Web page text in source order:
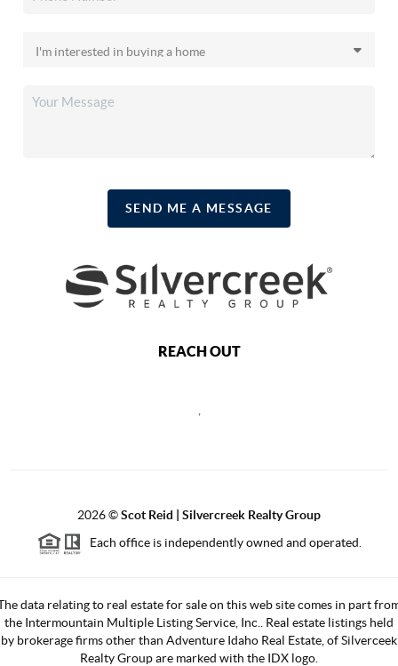
SEND ME A MESSAGE
REACH OUT
2026©Scot Reid | Silvercreek Realty Group
Each office is independently owned and operated.
data relating to real estate for sale on this web site comes in part
the Intermountain Multiple Listing Service, Inc.. Real estate listings held
by brokerage firms other than Adventure Idaho Real Estate, of Silverceek
Realty Group are marked with the IDX logo.